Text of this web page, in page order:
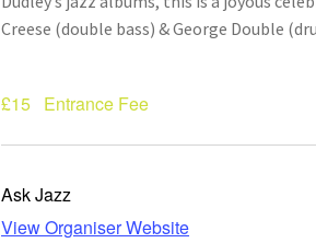
Creese (double bass) & George Double
£15 Entrance Fee
Ask Jazz
View Organiser Website